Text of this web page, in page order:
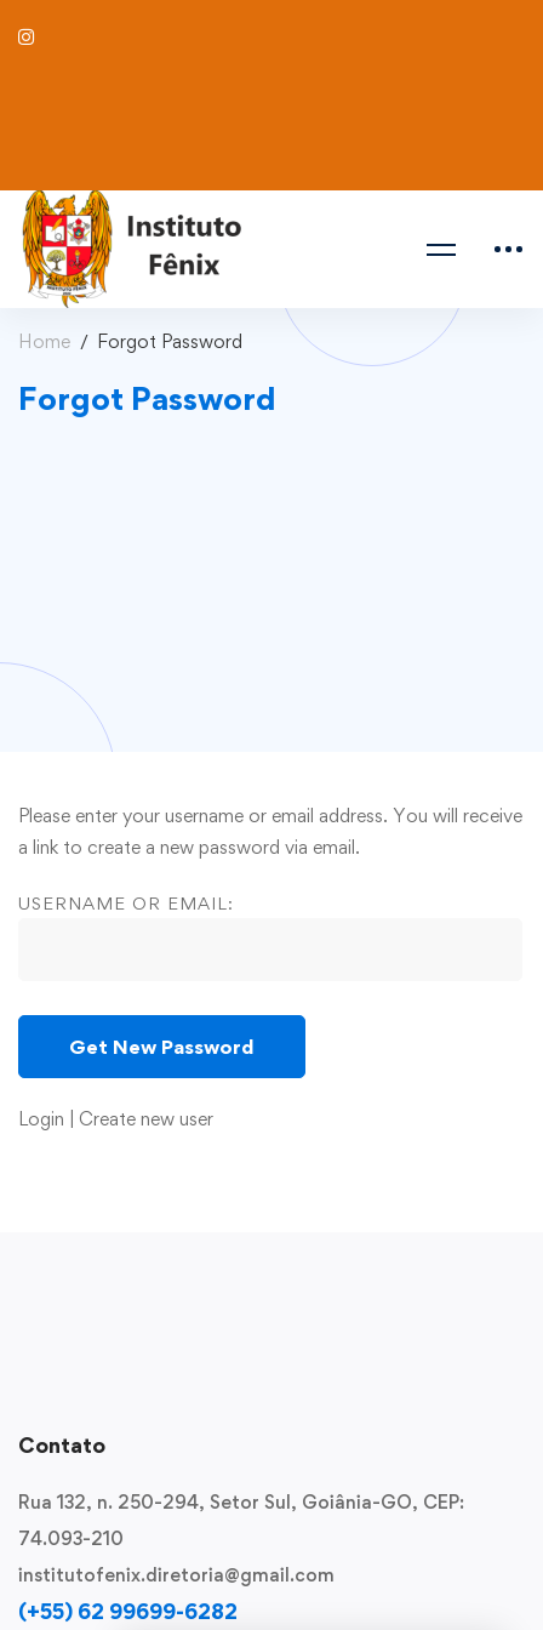
Home Forgot Password
Forgot Password
Please enter your username or email address. You will receive
a link to create a new password via email.
USERNAME OR EMAIL:
Login Create new user
Contato
Rua 132, n. 250-294, Setor Sul, Goiânia-GO, CEP:
74.093-210
institutofenix.diretoria@gmail.com
(+55) 62 99699-6282